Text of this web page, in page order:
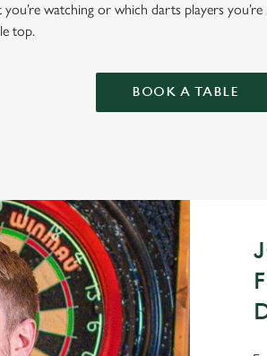
watching or which darts players
top.
BOOK A TABLE